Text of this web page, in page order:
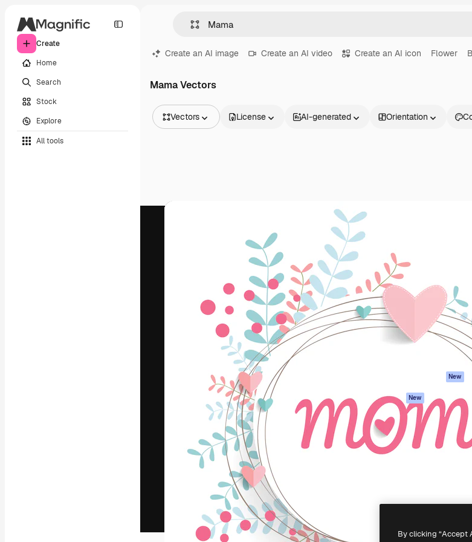
Create
Home
Search
Stock
Explore
All tools
Create an AI image Create an AI video Create an AI icon Flower
Mama Vectors
Vectors
Videos
License AI-generated Orientation
The creative platform to direct your best
work. More than 1 million subscribers
across creatives, enterprises, agencies, and
English
Products
Spaces
AI Assistant
AI Image Generator
AI Video Generator
AI Voice Generator
New
Agents New
Mobile App
All Magnific tools
Copyright © 2010-2026
By clicking “Accept